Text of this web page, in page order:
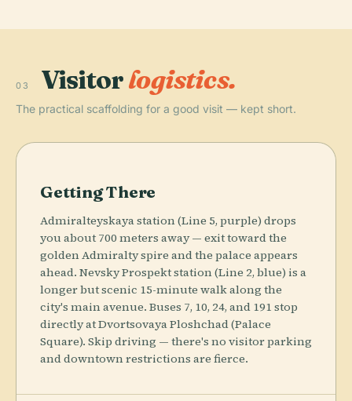
03 Visitorlogistics.
The practical scaffolding for a good visit — kept short.
Getting There
Admiralteyskaya station (Line 5, purple) drops
you about 700 meters away — exit toward the
golden Admiralty spire and the palace appears
ahead. Nevsky Prospekt station (Line 2, blue) is a
longer but scenic 15-minute walk along the
city's main avenue. Buses 7, 10, 24, and 191 stop
directly at Dvortsovaya Ploshchad (Palace
Square). Skip driving — there's no visitor parking
and downtown restrictions are fierce.